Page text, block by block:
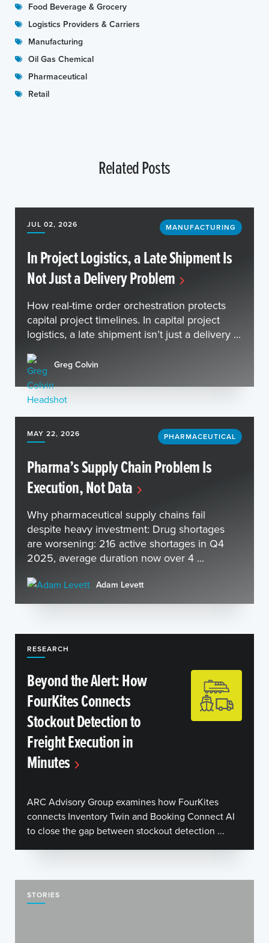
Food Beverage & Grocery
Logistics Providers & Carriers
Manufacturing
Oil Gas Chemical
Pharmaceutical
Retail
Related Posts
JUL 02, 2026 MANUFACTURING
In Project Logistics, a Late Shipment Is
Not Just a Delivery Problem
How real-time order orchestration protects
capital project timelines. In capital project
logistics, a late shipment isn’t just a delivery ...
Greg Colvin
MAY 22, 2026 PHARMACEUTICAL
Pharma’s Supply Chain Problem Is
Execution, Not Data
Why pharmaceutical supply chains fail
despite heavy investment: Drug shortages
are worsening: 216 active shortages in Q4
2025, average duration now over 4 ...
Adam Levett
RESEARCH
Beyond the Alert: How
FourKites Connects
Stockout Detection to
Freight Execution in
Minutes
ARC Advisory Group examines how FourKites
connects Inventory Twin and Booking Connect AI
to close the gap between stockout detection ...
STORIES